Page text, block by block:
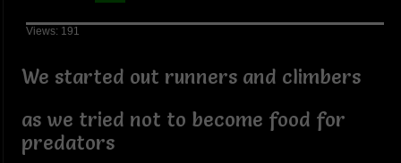
Views: 191
We started out runners and climbers
as we tried not to become food for
predators